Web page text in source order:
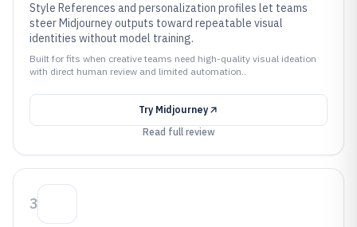
Style References and personalization profiles let teams
steer Midjourney outputs toward repeatable visual
identities without model training.
Built for fits when creative teams need high-quality visual ideation
with direct human review and limited automation..
Try Midjourney
Read full review
3